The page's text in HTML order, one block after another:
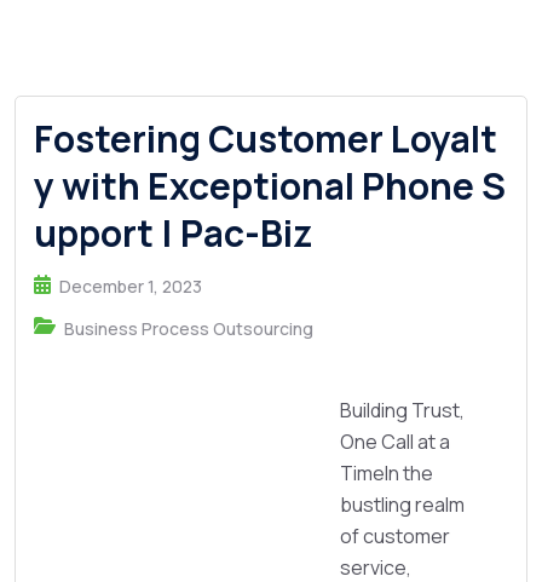
Fostering Customer Loyalt
y with Exceptional Phone S
upport | Pac-Biz
December 1, 2023
Business Process Outsourcing
Building Trust,
One Call at a
TimeIn the
bustling realm
of customer
service,